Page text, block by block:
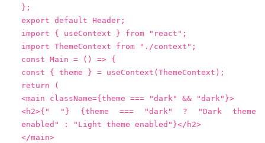
};
export default Header;
import { useContext } from "react";
import ThemeContext from "./context";
const Main = () => {
const { theme } = useContext(ThemeContext);
return (
<main className={theme === "dark" && "dark"}>
<h2>{" "} {theme === "dark" ? "Dark theme
enabled" : "Light theme enabled"}</h2>
</main>